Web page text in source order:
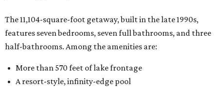
The 11,104-square-foot getaway, built in the late 1990s,
features seven bedrooms, seven full bathrooms, and three
half-bathrooms. Among the amenities are:
More than 570 feet of lake frontage
A resort-style, infinity-edge pool